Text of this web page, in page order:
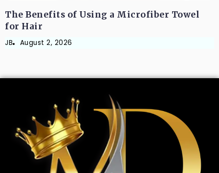
The Benefits of Using a Microfiber Towel
for Hair
JB August 2, 2026